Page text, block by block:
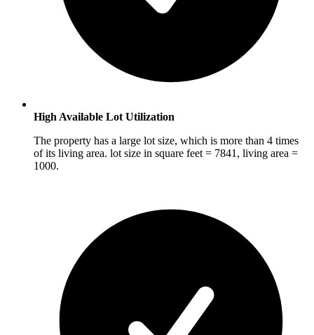
High Available Lot Utilization
The property has a large lot size, which is more than 4 times
of its living area. lot size in square feet = 7841, living area =
1000.